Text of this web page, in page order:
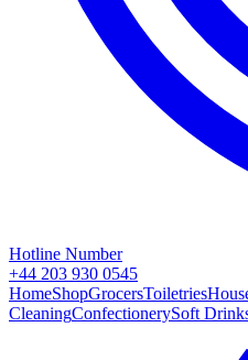
Hotline Number
+44 203 930 0545
HomeShopGrocersToiletries
CleaningConfectionerySoft